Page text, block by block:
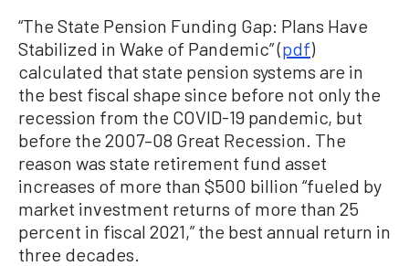
“The State Pension Funding Gap: Plans Have
Stabilized in Wake of Pandemic” (pdf)
calculated that state pension systems are in
the best fiscal shape since before not only the
recession from the COVID-19 pandemic, but
before the 2007–08 Great Recession. The
reason was state retirement fund asset
increases of more than $500 billion “fueled by
market investment returns of more than 25
percent in fiscal 2021,” the best annual return in
three decades.